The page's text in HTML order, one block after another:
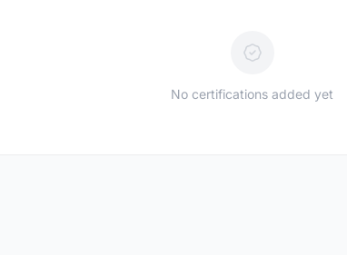
No certifications added yet